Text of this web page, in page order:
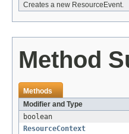
Creates a new ResourceEvent.
Method
Methods
Modifier and Type
boolean
ResourceContext